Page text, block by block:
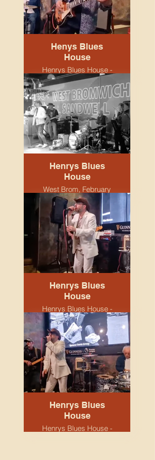
Henys Blues
House
Henrys Blues House -
Snobs venue.
Birmingham. April 2026.
Keith & John
Henrys Blues
House
West Brom, February
2026.
Henrys Blues
House
Henrys Blues House -
Snobs venue.
Birmingham. April 2026.
Tristram
Henrys Blues
House
Henrys Blues House -